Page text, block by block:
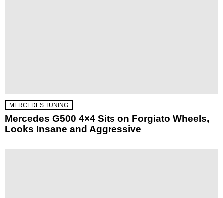
MERCEDES TUNING
Mercedes G500 4×4 Sits on Forgiato Wheels,
Looks Insane and Aggressive